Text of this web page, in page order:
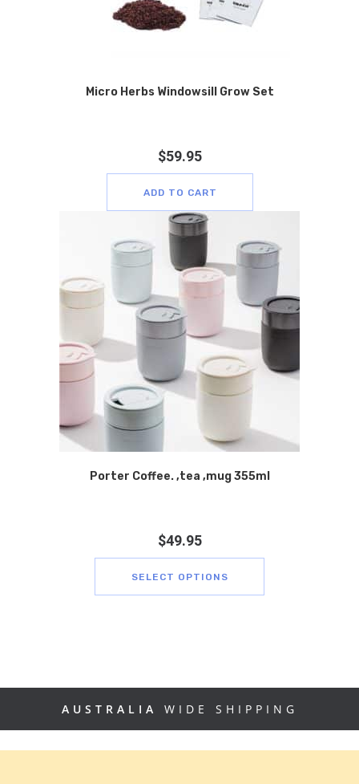
Micro Herbs Windowsill Grow Set
$59.95
ADD TO CART
Porter Coffee. ,tea ,mug 355ml
$49.95
SELECT OPTIONS
AUSTRALIA WIDE SHIPPING